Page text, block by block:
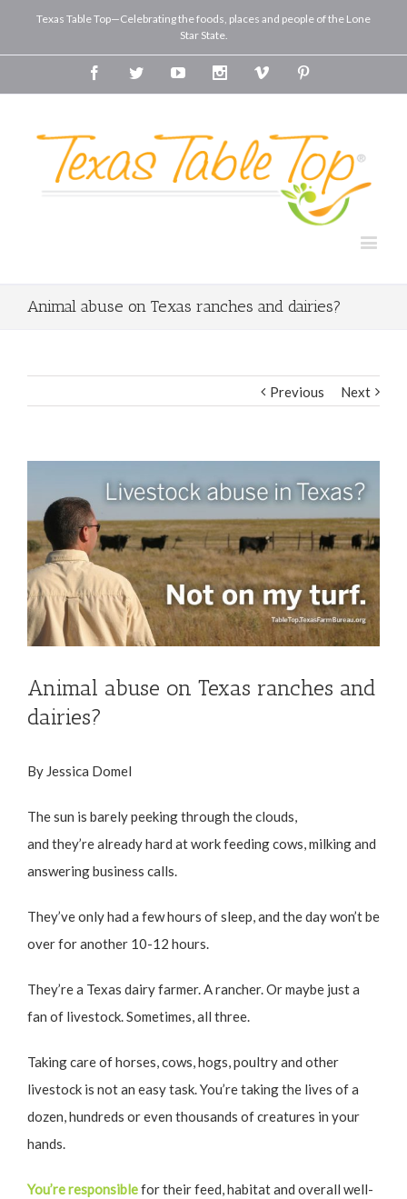
Texas Table Top—Celebrating the foods, places and people of the Lone
Star State.
FacebookTwitterYoutube InstagramVimeo
Animal abuse on Texas ranches and dairies?
Previous Next
Larger
Image
Animal abuse on Texas ranches and
dairies?
By Jessica Domel
The sun is barely peeking through the clouds,
and they’re already hard at work feeding cows, milking and
answering business calls.
They’ve only had a few hours of sleep, and the day won’t be
over for another 10-12 hours.
They’re a Texas dairy farmer. A rancher. Or maybe just a
fan of livestock. Sometimes, all three.
Taking care of horses, cows, hogs, poultry and other
livestock is not an easy task. You’re taking the lives of a
dozen, hundreds or even thousands of creatures in your
hands.
You’re responsiblefor their feed, habitat and overall well-